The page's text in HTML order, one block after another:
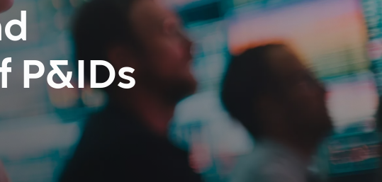
P&IDs